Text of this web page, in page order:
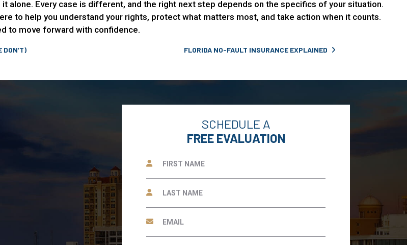
it alone. Every case is different, and the right next step depends on the specifics of your situation.
to help you understand your rights, protect what matters most, and take action when it counts.
to move forward with confidence.
DON’T) FLORIDA NO-FAULT INSURANCE EXPLAINED
SCHEDULE A
FREE EVALUATION